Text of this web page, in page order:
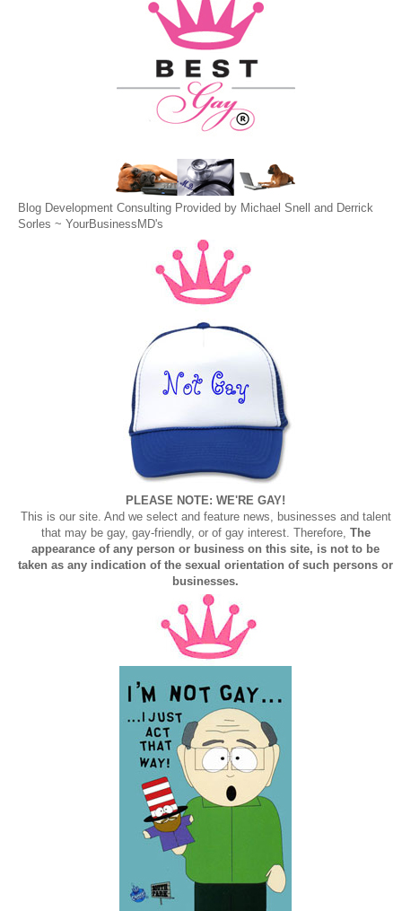
Blog Development Consulting Provided by Michael Snell and Derrick
Sorles ~ YourBusinessMD's
PLEASE NOTE: WE'RE GAY!
This is our site. And we select and feature news, businesses and talent
that may be gay, gay-friendly, or of gay interest. Therefore, The
appearance of any person or business on this site, is not to be
taken as any indication of the sexual orientation of such persons or
businesses.